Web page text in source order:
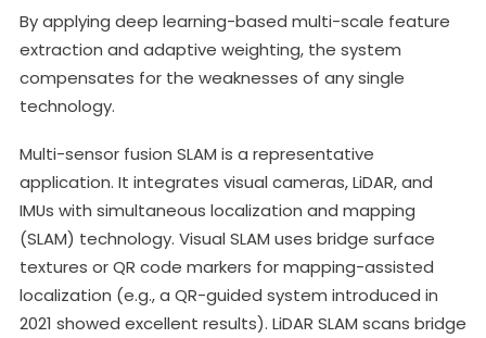
By applying deep learning-based multi-scale feature
extraction and adaptive weighting, the system
compensates for the weaknesses of any single
technology.
Multi-sensor fusion SLAM is a representative
application. It integrates visual cameras, LiDAR, and
IMUs with simultaneous localization and mapping
(SLAM) technology. Visual SLAM uses bridge surface
textures or QR code markers for mapping-assisted
localization (e.g., a QR-guided system introduced in
2021 showed excellent results). LiDAR SLAM scans bridge